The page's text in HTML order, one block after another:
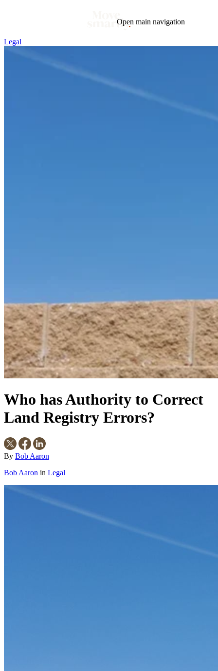
Open main navigation
Geotag: Toronto and GTA
Legal
Who has Authority to Correct
Land Registry Errors?
By Bob Aaron
Bob Aaron in Legal